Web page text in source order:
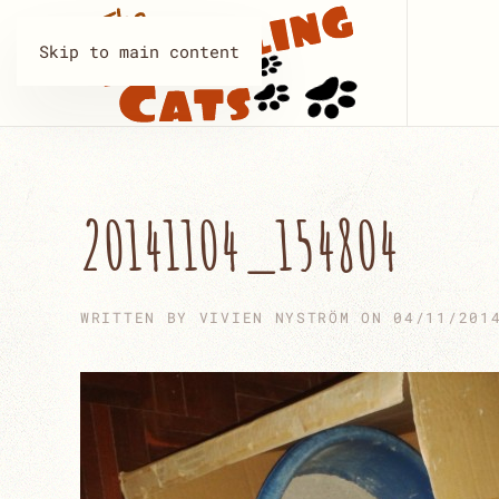
Skip to main content
20141104_154804
WRITTEN BY VIVIEN NYSTRÖM ON 04/11/